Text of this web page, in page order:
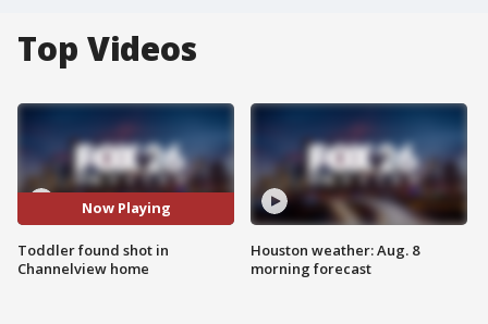
Top Videos
Now Playing
Toddler found shot in
Channelview home
Houston weather: Aug. 8
morning forecast